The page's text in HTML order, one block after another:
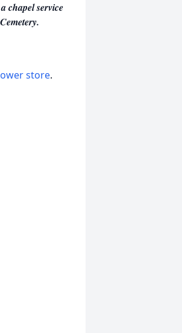
chapel service
store.